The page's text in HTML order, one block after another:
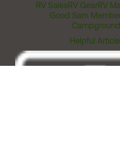
RV SalesRV GearRV
Good Sam
Helpful